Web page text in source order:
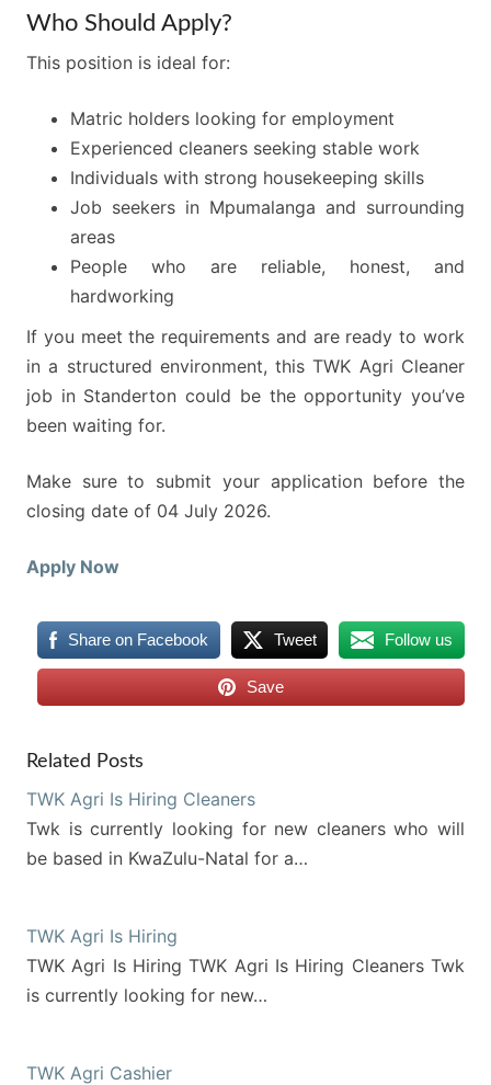
Who Should Apply?
This position is ideal for:
Matric holders looking for employment
Experienced cleaners seeking stable work
Individuals with strong housekeeping skills
Job seekers in Mpumalanga and surrounding
areas
People who are reliable, honest, and
hardworking
If you meet the requirements and are ready to work
in a structured environment, this TWK Agri Cleaner
job in Standerton could be the opportunity you’ve
been waiting for.
Make sure to submit your application before the
closing date of 04 July 2026.
Apply Now
Share on Facebook Tweet Follow us
Save
Related Posts
TWK Agri Is Hiring Cleaners
Twk is currently looking for new cleaners who will
be based in KwaZulu-Natal for a…
TWK Agri Is Hiring
TWK Agri Is Hiring TWK Agri Is Hiring Cleaners Twk
is currently looking for new…
TWK Agri Cashier